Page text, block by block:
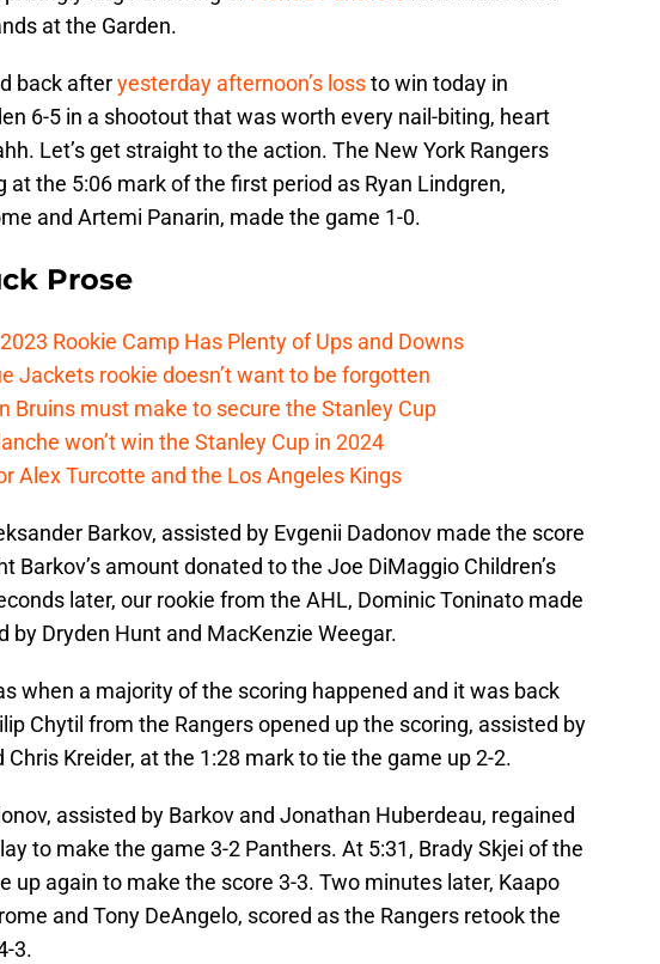
at the Garden.
back afteryesterday afternoon’s lossto win today in
6-5 in a shootout that was worth every nail-biting, heart
Let’s get straight to the action. The New York Rangers
at the 5:06 mark of the first period as Ryan Lindgren,
and Artemi Panarin, made the game 1-0.
Prose
Rookie Camp Has Plenty of Ups and Downs
Jackets rookie doesn’t want to be forgotten
Bruins must make to secure the Stanley Cup
won’t win the Stanley Cup in 2024
Alex Turcotte and the Los Angeles Kings
Barkov, assisted by Evgenii Dadonov made the score
Barkov’s amount donated to the Joe DiMaggio Children’s
later, our rookie from the AHL, Dominic Toninato made
by Dryden Hunt and MacKenzie Weegar.
when a majority of the scoring happened and it was back
Chytil from the Rangers opened up the scoring, assisted by
Chris Kreider, at the 1:28 mark to tie the game up 2-2.
assisted by Barkov and Jonathan Huberdeau, regained
to make the game 3-2 Panthers. At 5:31, Brady Skjei of the
up again to make the score 3-3. Two minutes later, Kaapo
and Tony DeAngelo, scored as the Rangers retook the
3.